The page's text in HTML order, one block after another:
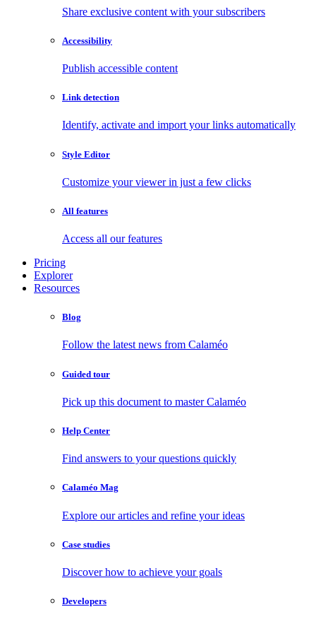
Share exclusive content with your subscribers
Accessibility
Publish accessible content
Link detection
Identify, activate and import your links automatically
Style Editor
Customize your viewer in just a few clicks
All features
Access all our features
Pricing
Explorer
Resources
Blog
Follow the latest news from Calaméo
Guided tour
Pick up this document to master Calaméo
Help Center
Find answers to your questions quickly
Calaméo Mag
Explore our articles and refine your ideas
Case studies
Discover how to achieve your goals
Developers